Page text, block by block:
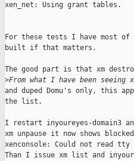
xen_net: Using grant tables.
For these tests I have most of
built if that matters.
The good part is that xm
>From what I have been seeing
and duped Domu's only, this
the list.
I restart inyoureyes-domain3
xm unpause it now shows
xenconsole: Could not read
Than I issue xm list and